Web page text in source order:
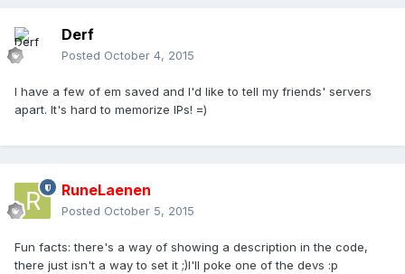
Derf
Posted October 4, 2015
I have a few of em saved and I'd like to tell my friends' servers
apart. It's hard to memorize IPs! =)
RuneLaenen
Posted October 5, 2015
Fun facts: there's a way of showing a description in the code,
there just isn't a way to set it ;)I'll poke one of the devs :p